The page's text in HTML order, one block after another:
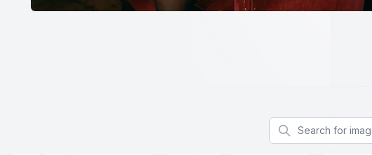
Search for images